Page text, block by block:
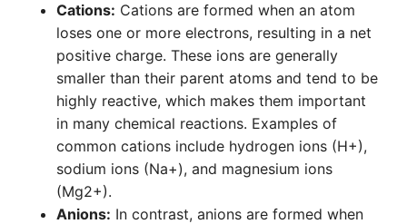
Cations: Cations are formed when an atom
loses one or more electrons, resulting in a net
positive charge. These ions are generally
smaller than their parent atoms and tend to be
highly reactive, which makes them important
in many chemical reactions. Examples of
common cations include hydrogen ions (H+),
sodium ions (Na+), and magnesium ions
(Mg2+).
Anions: In contrast, anions are formed when